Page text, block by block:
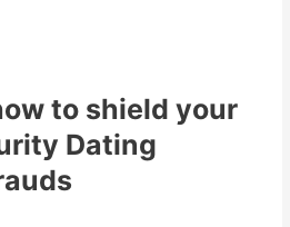
to shield your
Dating